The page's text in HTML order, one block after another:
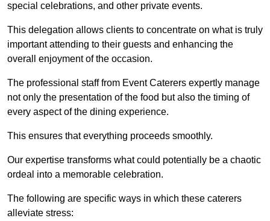
special celebrations, and other private events.
This delegation allows clients to concentrate on what is truly
important attending to their guests and enhancing the
overall enjoyment of the occasion.
The professional staff from Event Caterers expertly manage
not only the presentation of the food but also the timing of
every aspect of the dining experience.
This ensures that everything proceeds smoothly.
Our expertise transforms what could potentially be a chaotic
ordeal into a memorable celebration.
The following are specific ways in which these caterers
alleviate stress: